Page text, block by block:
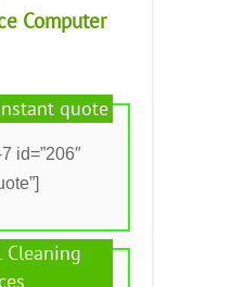
Computer
quote
id=”206″
Cleaning